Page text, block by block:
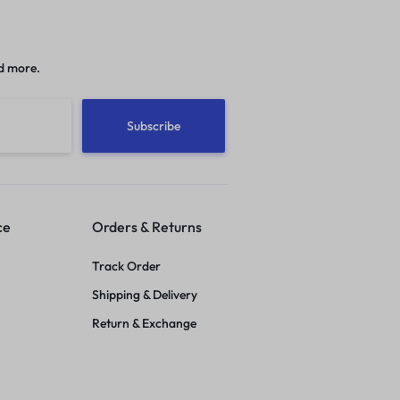
more.
Orders & Returns
Track Order
Shipping & Delivery
Return & Exchange